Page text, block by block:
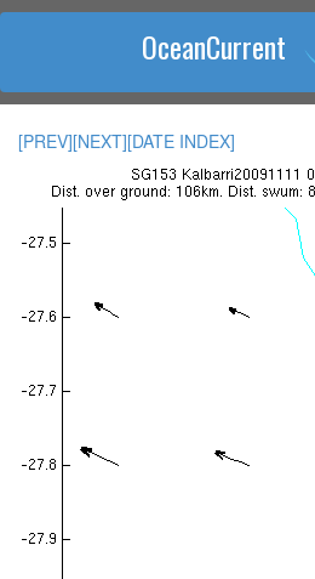
OceanCurrent
[PREV][NEXT][DATE INDEX]